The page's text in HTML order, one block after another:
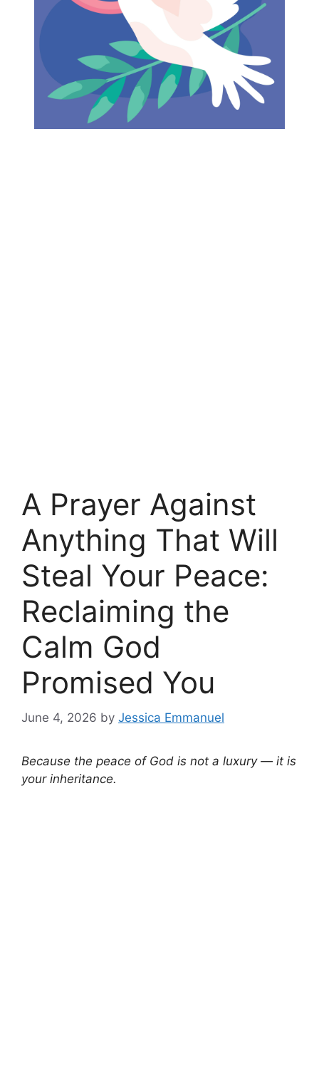
A Prayer Against
Anything That Will
Steal Your Peace:
Reclaiming the
Calm God
Promised You
June 4, 2026 by Jessica Emmanuel
Because the peace of God is not a luxury — it is
your inheritance.